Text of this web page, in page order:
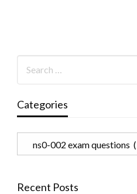
Categories
Recent Posts